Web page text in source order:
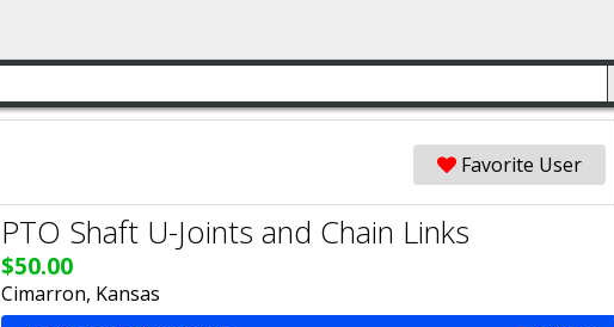
Favorite User
PTO Shaft U-Joints and Chain Links
$50.00
Cimarron, Kansas